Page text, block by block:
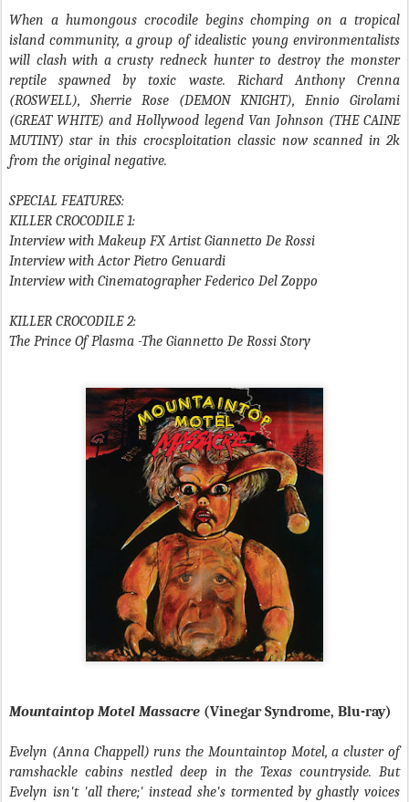
When a humongous crocodile begins chomping on a tropical
island community, a group of idealistic young environmentalists
will clash with a crusty redneck hunter to destroy the monster
reptile spawned by toxic waste. Richard Anthony Crenna
(ROSWELL), Sherrie Rose (DEMON KNIGHT), Ennio Girolami
(GREAT WHITE) and Hollywood legend Van Johnson (THE CAINE
MUTINY) star in this crocsploitation classic now scanned in 2k
from the original negative.
SPECIAL FEATURES:
KILLER CROCODILE 1:
Interview with Makeup FX Artist Giannetto De Rossi
Interview with Actor Pietro Genuardi
Interview with Cinematographer Federico Del Zoppo
KILLER CROCODILE 2:
The Prince Of Plasma -The Giannetto De Rossi Story
Mountaintop Motel Massacre (Vinegar Syndrome, Blu-ray)
Evelyn (Anna Chappell) runs the Mountaintop Motel, a cluster of
ramshackle cabins nestled deep in the Texas countryside. But
Evelyn isn't 'all there;' instead she's tormented by ghastly voices